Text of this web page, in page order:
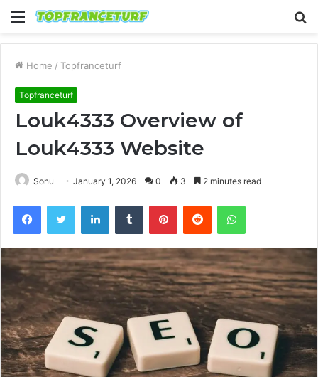
Menu
Home / Topfranceturf
Topfranceturf
Louk4333 Overview of
Louk4333 Website
Sonu January 1, 2026 0 3 2 minutes read
FacebookTwitter LinkedInTumblr PinterestReddit WhatsApp